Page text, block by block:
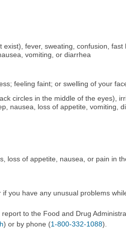
fever, sweating, confusion,
vomiting, or diarrhea
feeling faint; or swelling of your
circles in the middle of the eyes),
nausea, loss of appetite, vomiting,
loss of appetite, nausea, or pain in
you have any unusual problems
to the Food and Drug
) or by phone (1-800-332-1088).